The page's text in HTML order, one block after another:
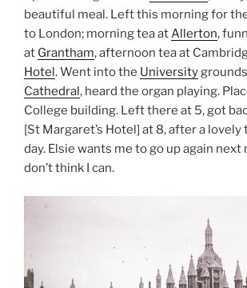
beautiful meal. Left this morning for
to London; morning tea atAllerton,
at Grantham, afternoon tea at
Hotel. Went into the University
Cathedral, heard the organ playing.
College building. Left there at 5, got
[St Margaret’s Hotel] at 8, after a lovely
day. Elsie wants me to go up again next
don’t think I can.